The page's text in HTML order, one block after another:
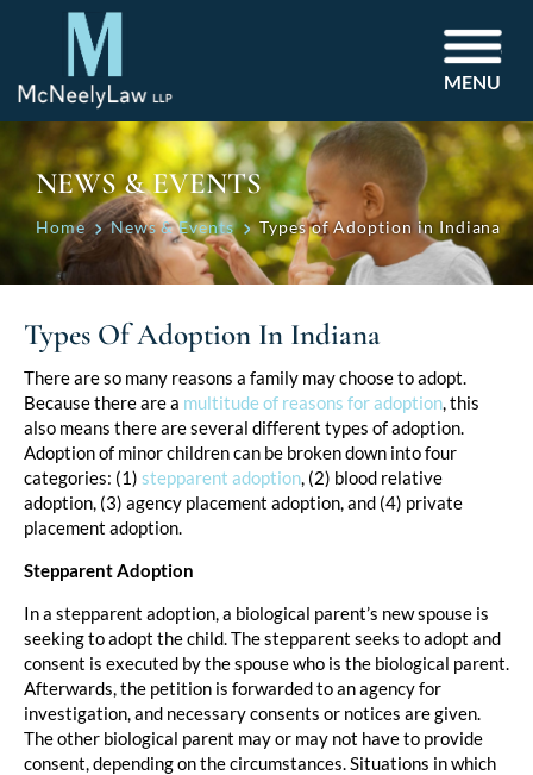
MENU
NEWS & EVENTS
Home News & Events Types of Adoption in Indiana
Types Of Adoption In Indiana
There are so many reasons a family may choose to adopt.
Because there are a multitude of reasons for adoption, this
also means there are several different types of adoption.
Adoption of minor children can be broken down into four
categories: (1) stepparent adoption, (2) blood relative
adoption, (3) agency placement adoption, and (4) private
placement adoption.
Stepparent Adoption
In a stepparent adoption, a biological parent’s new spouse is
seeking to adopt the child. The stepparent seeks to adopt and
consent is executed by the spouse who is the biological parent.
Afterwards, the petition is forwarded to an agency for
investigation, and necessary consents or notices are given.
The other biological parent may or may not have to provide
consent, depending on the circumstances. Situations in which
Post
navigation